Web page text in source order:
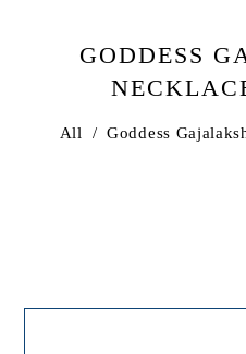
GODDESS
All / Goddess